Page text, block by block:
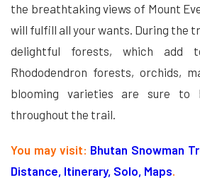
the breathtaking views of Mount
will fulfill all your wants. During the
delightful forests, which add
Rhododendron forests, orchids,
blooming varieties are sure to
throughout the trail.
You may visit: Bhutan Snowman
Distance, Itinerary, Solo, Maps.